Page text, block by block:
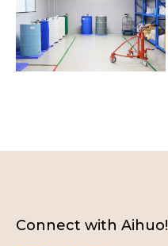
Connect with Aihuo!